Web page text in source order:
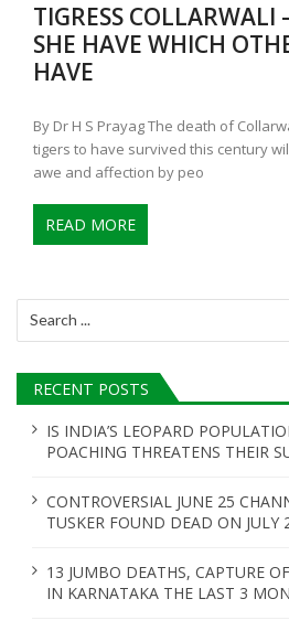
TIGRESS COLLARWALI
SHE HAVE WHICH
HAVE
By Dr H S Prayag The death of
tigers to have survived this century
awe and affection by peo
READ MORE
for:
RECENT POSTS
IS INDIA’S LEOPARD
POACHING THREATENS THEIR
CONTROVERSIAL JUNE 25
TUSKER FOUND DEAD ON JULY
13 JUMBO DEATHS, CAPTURE
IN KARNATAKA THE LAST 3